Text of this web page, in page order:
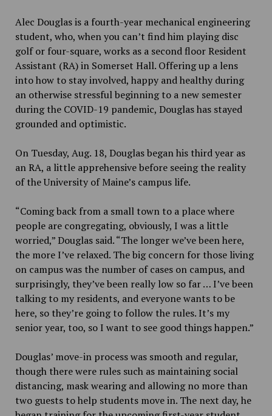
Alec Douglas is a fourth-year mechanical engineering
student, who, when you can’t find him playing disc
golf or four-square, works as a second floor Resident
Assistant (RA) in Somerset Hall. Offering up a lens
into how to stay involved, happy and healthy during
an otherwise stressful beginning to a new semester
during the COVID-19 pandemic, Douglas has stayed
grounded and optimistic.
On Tuesday, Aug. 18, Douglas began his third year as
an RA, a little apprehensive before seeing the reality
of the University of Maine’s campus life.
“Coming back from a small town to a place where
people are congregating, obviously, I was a little
worried,” Douglas said. “The longer we’ve been here,
the more I’ve relaxed. The big concern for those living
on campus was the number of cases on campus, and
surprisingly, they’ve been really low so far … I’ve been
talking to my residents, and everyone wants to be
here, so they’re going to follow the rules. It’s my
senior year, too, so I want to see good things happen.”
Douglas’ move-in process was smooth and regular,
though there were rules such as maintaining social
distancing, mask wearing and allowing no more than
two guests to help students move in. The next day, he